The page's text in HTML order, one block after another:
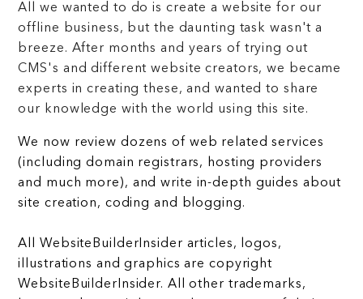
All we wanted to do is create a website for our
offline business, but the daunting task wasn't a
breeze. After months and years of trying out
CMS's and different website creators, we became
experts in creating these, and wanted to share
our knowledge with the world using this site.
We now review dozens of web related services
(including domain registrars, hosting providers
and much more), and write in-depth guides about
site creation, coding and blogging.
All WebsiteBuilderInsider articles, logos,
illustrations and graphics are copyright
WebsiteBuilderInsider. All other trademarks,